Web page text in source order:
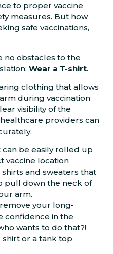
to proper vaccine
measures. But how
safe vaccinations,
no obstacles to the
Wear a T-shirt.
clothing that allows
during vaccination
visibility of the
providers can
can be easily rolled up
vaccine location
and sweaters that
pull down the neck of
arm.
your long-
confidence in the
wants to do that?!
or a tank top